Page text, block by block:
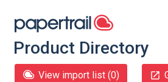
Product Directory
View import list (0)